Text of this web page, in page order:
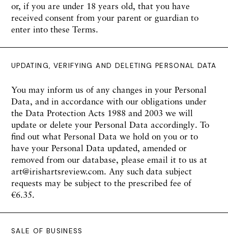
or, if you are under 18 years old, that you have
received consent from your parent or guardian to
enter into these Terms.
UPDATING, VERIFYING AND DELETING PERSONAL DATA
You may inform us of any changes in your Personal
Data, and in accordance with our obligations under
the Data Protection Acts 1988 and 2003 we will
update or delete your Personal Data accordingly. To
find out what Personal Data we hold on you or to
have your Personal Data updated, amended or
removed from our database, please email it to us at
art@irishartsreview.com. Any such data subject
requests may be subject to the prescribed fee of
€6.35.
SALE OF BUSINESS